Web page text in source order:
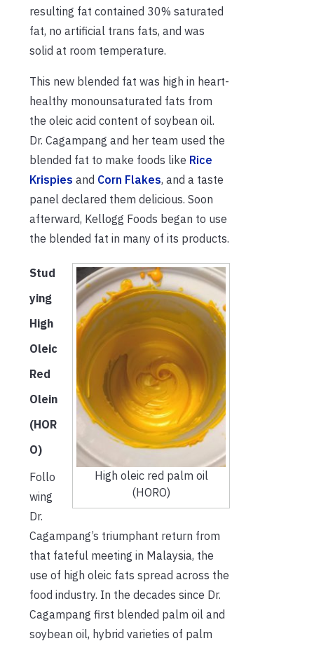
resulting fat contained 30% saturated
fat, no artificial trans fats, and was
solid at room temperature.
This new blended fat was high in heart-
healthy monounsaturated fats from
the oleic acid content of soybean oil.
Dr. Cagampang and her team used the
blended fat to make foods like Rice
Krispies and Corn Flakes, and a taste
panel declared them delicious. Soon
afterward, Kellogg Foods began to use
the blended fat in many of its products.
High oleic red palm oil
(HORO)
Stud
ying
High
Oleic
Red
Olein
(HOR
O)
Follo
wing
Dr.
Cagampang’s triumphant return from
that fateful meeting in Malaysia, the
use of high oleic fats spread across the
food industry. In the decades since Dr.
Cagampang first blended palm oil and
soybean oil, hybrid varieties of palm